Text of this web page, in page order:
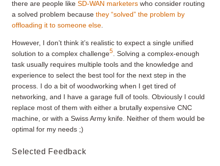
there are people like SD-WAN marketers who consider routing
a solved problem because they “solved” the problem by
offloading it to someone else
However, I don’t think it’s realistic to expect a single unified
solution to a complex challenge5
. Solving a complex-enough
task usually requires multiple tools and the knowledge and
experience to select the best tool for the next step in the
process. I do a bit of woodworking when I get tired of
networking, and I have a garage full of tools. Obviously I could
replace most of them with either a brutally expensive CNC
machine, or with a Swiss Army knife. Neither of them would be
optimal for my needs ;)
Selected Feedback